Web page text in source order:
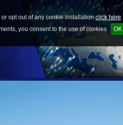
opt out of any cookie installationclick here.
you consent to the use of cookies
OK